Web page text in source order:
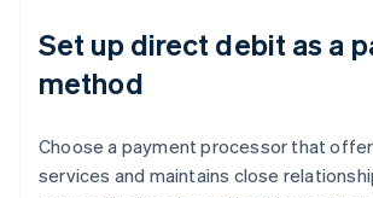
Set up direct debit as a
method
Choose a payment processor that
services and maintains close